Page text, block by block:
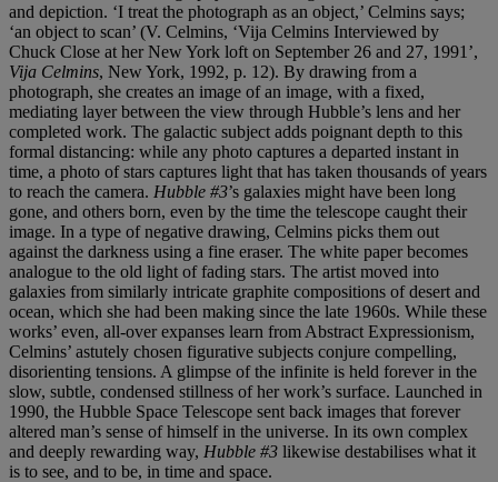
and depiction. ‘I treat the photograph as an object,’ Celmins says;
‘an object to scan’ (V. Celmins, ‘Vija Celmins Interviewed by
Chuck Close at her New York loft on September 26 and 27, 1991’,
Vija Celmins, New York, 1992, p. 12). By drawing from a
photograph, she creates an image of an image, with a fixed,
mediating layer between the view through Hubble’s lens and her
completed work. The galactic subject adds poignant depth to this
formal distancing: while any photo captures a departed instant in
time, a photo of stars captures light that has taken thousands of years
to reach the camera. Hubble #3’s galaxies might have been long
gone, and others born, even by the time the telescope caught their
image. In a type of negative drawing, Celmins picks them out
against the darkness using a fine eraser. The white paper becomes
analogue to the old light of fading stars. The artist moved into
galaxies from similarly intricate graphite compositions of desert and
ocean, which she had been making since the late 1960s. While these
works’ even, all-over expanses learn from Abstract Expressionism,
Celmins’ astutely chosen figurative subjects conjure compelling,
disorienting tensions. A glimpse of the infinite is held forever in the
slow, subtle, condensed stillness of her work’s surface. Launched in
1990, the Hubble Space Telescope sent back images that forever
altered man’s sense of himself in the universe. In its own complex
and deeply rewarding way, Hubble #3 likewise destabilises what it
is to see, and to be, in time and space.